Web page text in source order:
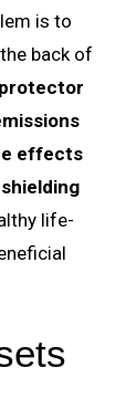
is to
back of
effects
life-